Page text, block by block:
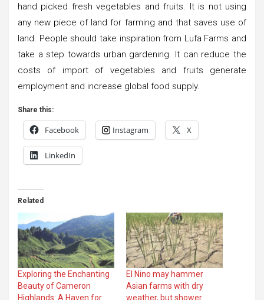
hand picked fresh vegetables and fruits. It is not using
any new piece of land for farming and that saves use of
land. People should take inspiration from Lufa Farms and
take a step towards urban gardening. It can reduce the
costs of import of vegetables and fruits generate
employment and increase global food supply.
Share this:
Facebook Instagram X
LinkedIn
Related
Exploring the Enchanting
Beauty of Cameron
Highlands: A Haven for
El Nino may hammer
Asian farms with dry
weather, but shower